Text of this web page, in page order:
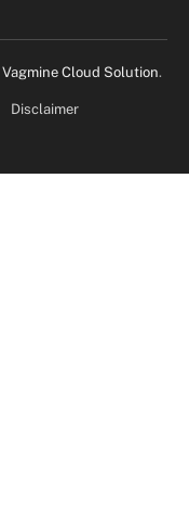
Vagmine Cloud Solution.
Disclaimer